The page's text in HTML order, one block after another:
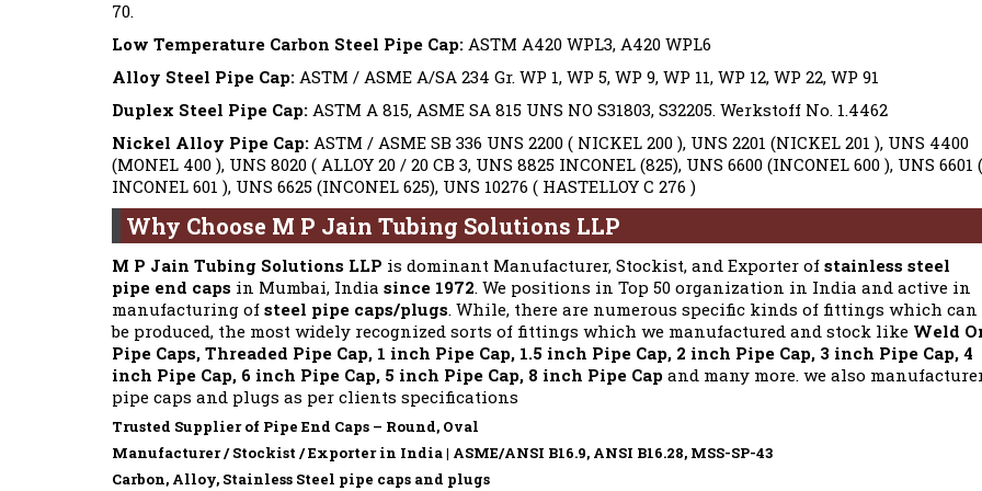
70.
Low Temperature Carbon Steel Pipe Cap: ASTM A420 WPL3, A420 WPL6
Alloy Steel Pipe Cap: ASTM / ASME A/SA 234 Gr. WP 1, WP 5, WP 9, WP 11, WP 12, WP 22, WP 91
Duplex Steel Pipe Cap: ASTM A 815, ASME SA 815 UNS NO S31803, S32205. Werkstoff No. 1.4462
Nickel Alloy Pipe Cap: ASTM / ASME SB 336 UNS 2200 ( NICKEL 200 ), UNS 2201 (NICKEL 201 ), UNS 4400
(MONEL 400 ), UNS 8020 ( ALLOY 20 / 20 CB 3, UNS 8825 INCONEL (825), UNS 6600 (INCONEL 600 ), UNS 6601 (
INCONEL 601 ), UNS 6625 (INCONEL 625), UNS 10276 ( HASTELLOY C 276 )
Why Choose M P Jain Tubing Solutions LLP
M P Jain Tubing Solutions LLP is dominant Manufacturer, Stockist, and Exporter of stainless steel
pipe end caps in Mumbai, India since 1972. We positions in Top 50 organization in India and active in
manufacturing of steel pipe caps/plugs. While, there are numerous specific kinds of fittings which can
be produced, the most widely recognized sorts of fittings which we manufactured and stock like Weld
Pipe Caps, Threaded Pipe Cap, 1 inch Pipe Cap, 1.5 inch Pipe Cap, 2 inch Pipe Cap, 3 inch Pipe Cap, 4
inch Pipe Cap, 6 inch Pipe Cap, 5 inch Pipe Cap, 8 inch Pipe Cap and many more. we also
pipe caps and plugs as per clients specifications
Trusted Supplier of Pipe End Caps – Round, Oval
Manufacturer / Stockist / Exporter in India | ASME/ANSI B16.9, ANSI B16.28, MSS-SP-43
Carbon, Alloy, Stainless Steel pipe caps and plugs